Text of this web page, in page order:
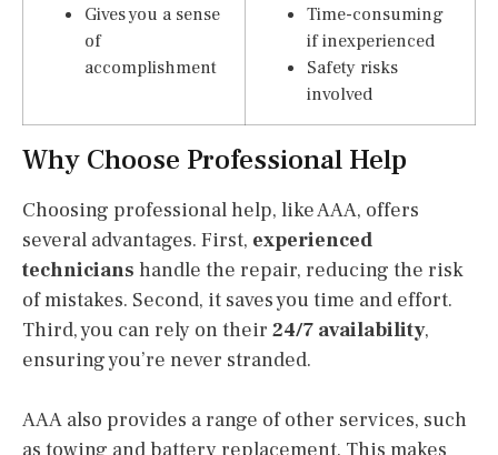
Gives you a sense
of
accomplishment
Time-consuming
if inexperienced
Safety risks
involved
Why Choose Professional Help
Choosing professional help, like AAA, offers
several advantages. First, experienced
technicians handle the repair, reducing the risk
of mistakes. Second, it saves you time and effort.
Third, you can rely on their 24/7 availability,
ensuring you’re never stranded.
AAA also provides a range of other services, such
as towing and battery replacement. This makes